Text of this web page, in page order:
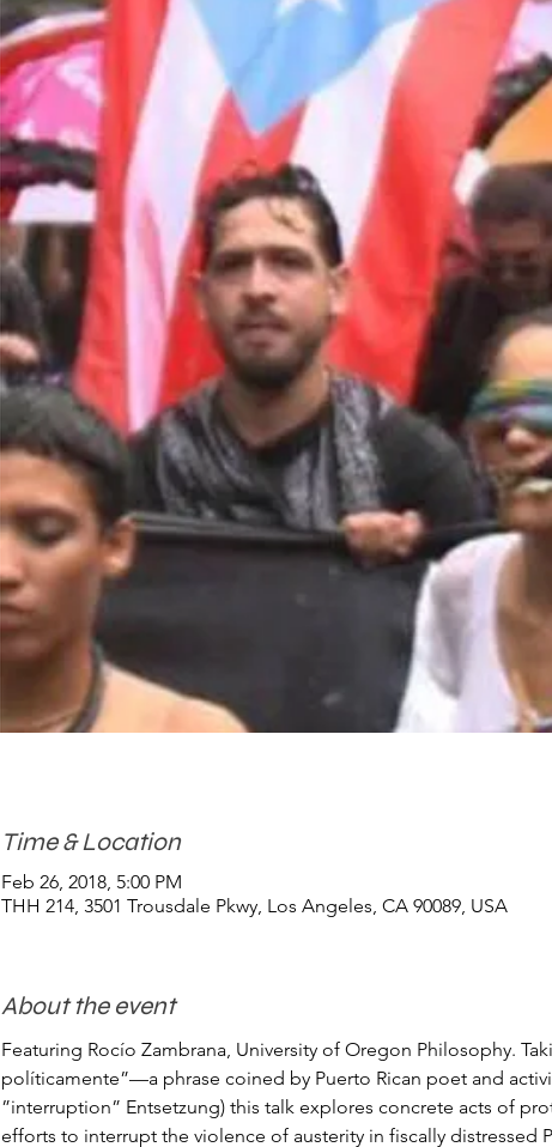
Time & Location
Feb 26, 2018, 5:00 PM
THH 214, 3501 Trousdale Pkwy, Los Angeles, CA 90089, USA
About the event
Featuring Rocío Zambrana, University of Oregon Philosophy.
políticamente”—a phrase coined by Puerto Rican poet and
”interruption” Entsetzung) this talk explores concrete acts of
efforts to interrupt the violence of austerity in fiscally distressed